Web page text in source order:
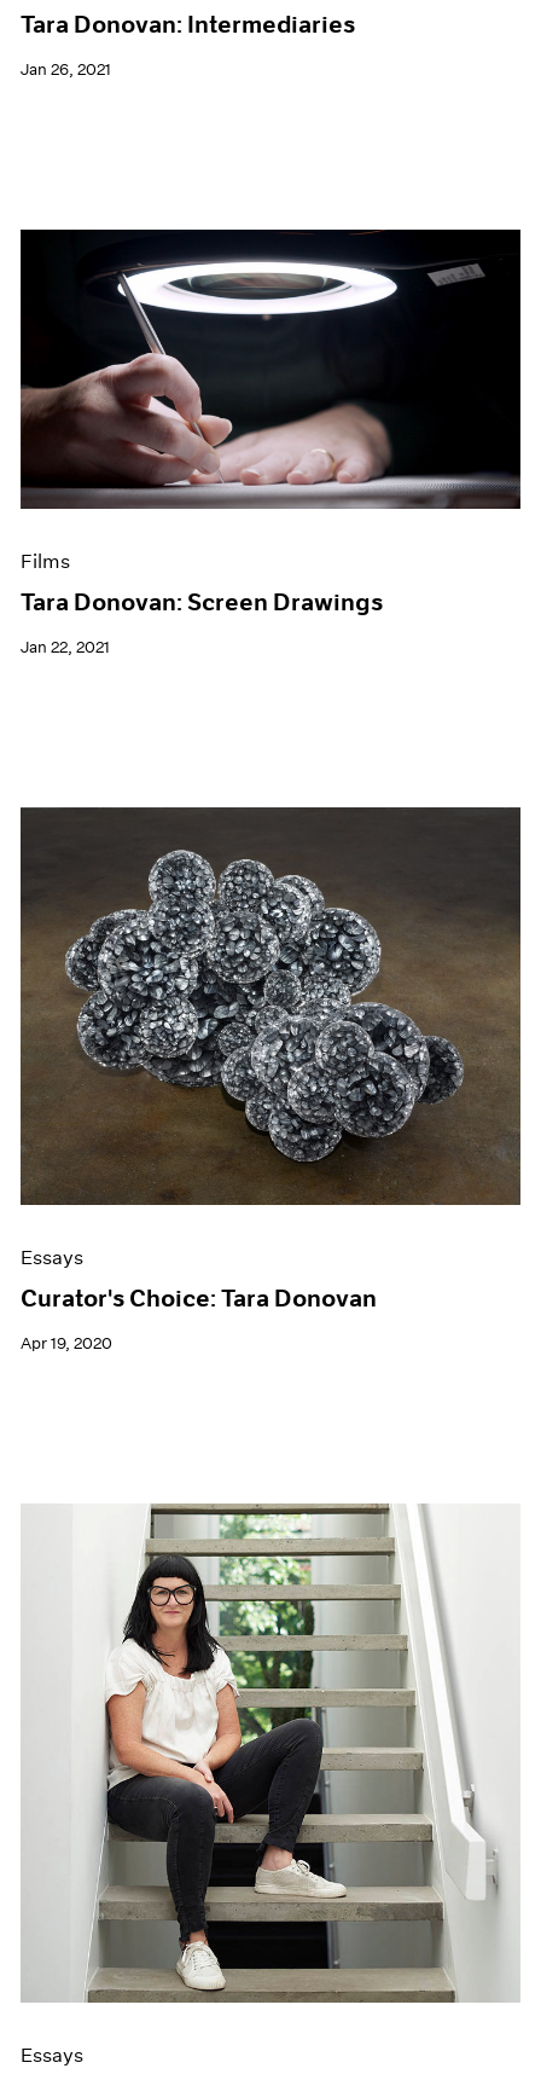
Tara Donovan: Intermediaries
Jan 26, 2021
Films
Tara Donovan: Screen Drawings
Jan 22, 2021
Essays
Curator's Choice: Tara Donovan
Apr 19, 2020
Essays